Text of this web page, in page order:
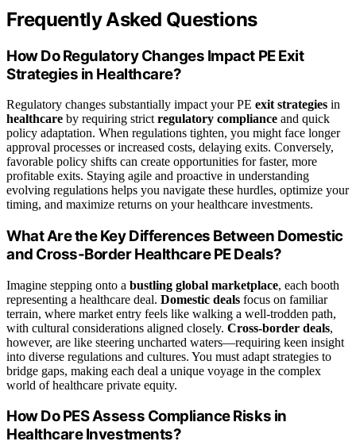
Frequently Asked Questions
How Do Regulatory Changes Impact PE Exit
Strategies in Healthcare?
Regulatory changes substantially impact your PE exit strategies in
healthcare by requiring strict regulatory compliance and quick
policy adaptation. When regulations tighten, you might face longer
approval processes or increased costs, delaying exits. Conversely,
favorable policy shifts can create opportunities for faster, more
profitable exits. Staying agile and proactive in understanding
evolving regulations helps you navigate these hurdles, optimize your
timing, and maximize returns on your healthcare investments.
What Are the Key Differences Between Domestic
and Cross-Border Healthcare PE Deals?
Imagine stepping onto a bustling global marketplace, each booth
representing a healthcare deal. Domestic deals focus on familiar
terrain, where market entry feels like walking a well-trodden path,
with cultural considerations aligned closely. Cross-border deals,
however, are like steering uncharted waters—requiring keen insight
into diverse regulations and cultures. You must adapt strategies to
bridge gaps, making each deal a unique voyage in the complex
world of healthcare private equity.
How Do PES Assess Compliance Risks in
Healthcare Investments?